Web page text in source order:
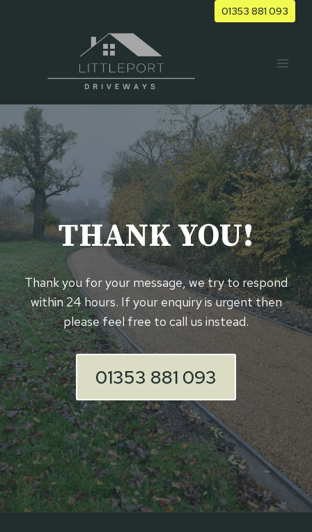
01353 881 093
THANK YOU!
Thank you for your message, we try to respond
within 24 hours. If your enquiry is urgent then
please feel free to call us instead.
01353 881 093